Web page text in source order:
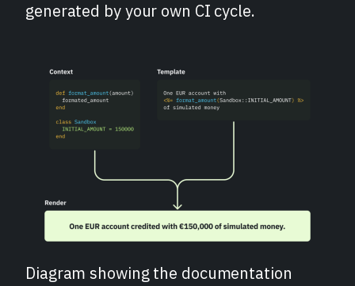
generated by your own CI cycle.
Diagram showing the documentation